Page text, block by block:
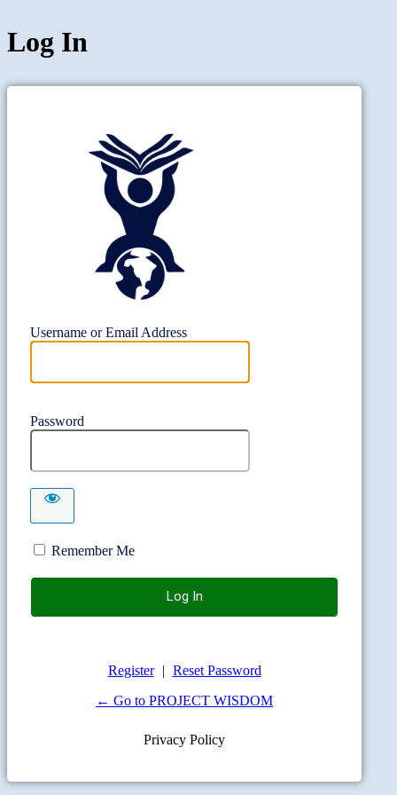
Log In
Username or Email Address
Password
Remember Me
Register | Reset Password
← Go to PROJECT WISDOM
Privacy Policy